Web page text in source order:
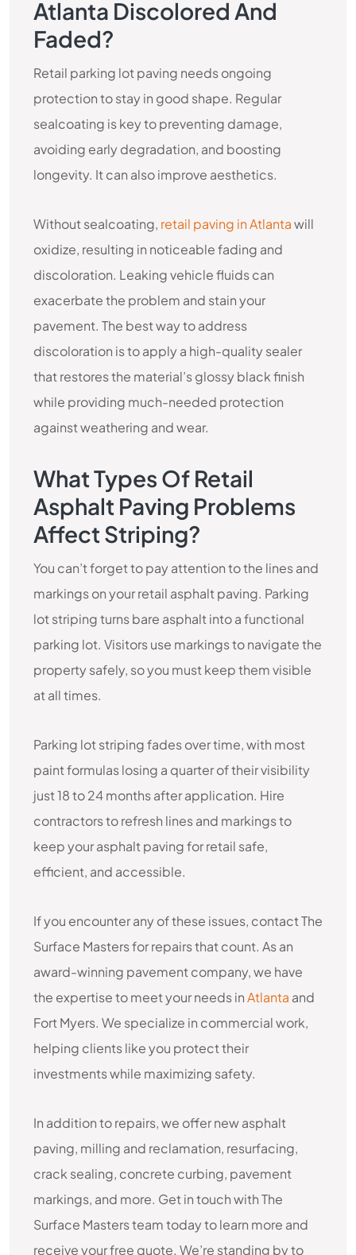
Atlanta Discolored And
Faded?
Retail parking lot paving needs ongoing
protection to stay in good shape. Regular
sealcoating is key to preventing damage,
avoiding early degradation, and boosting
longevity. It can also improve aesthetics.
Without sealcoating, retail paving in Atlantawill
oxidize, resulting in noticeable fading and
discoloration. Leaking vehicle fluids can
exacerbate the problem and stain your
pavement. The best way to address
discoloration is to apply a high-quality sealer
that restores the material’s glossy black finish
while providing much-needed protection
against weathering and wear.
What Types Of Retail
Asphalt Paving Problems
Affect Striping?
You can’t forget to pay attention to the lines and
markings on your retail asphalt paving. Parking
lot striping turns bare asphalt into a functional
parking lot. Visitors use markings to navigate the
property safely, so you must keep them visible
at all times.
Parking lot striping fades over time, with most
paint formulas losing a quarter of their visibility
just 18 to 24 months after application. Hire
contractors to refresh lines and markings to
keep your asphalt paving for retail safe,
efficient, and accessible.
If you encounter any of these issues, contact The
Surface Masters for repairs that count. As an
award-winning pavement company, we have
the expertise to meet your needs inAtlanta and
Fort Myers. We specialize in commercial work,
helping clients like you protect their
investments while maximizing safety.
In addition to repairs, we offer new asphalt
paving, milling and reclamation, resurfacing,
crack sealing, concrete curbing, pavement
markings, and more. Get in touch with The
Surface Masters team today to learn more and
receive your free quote. We’re standing by to